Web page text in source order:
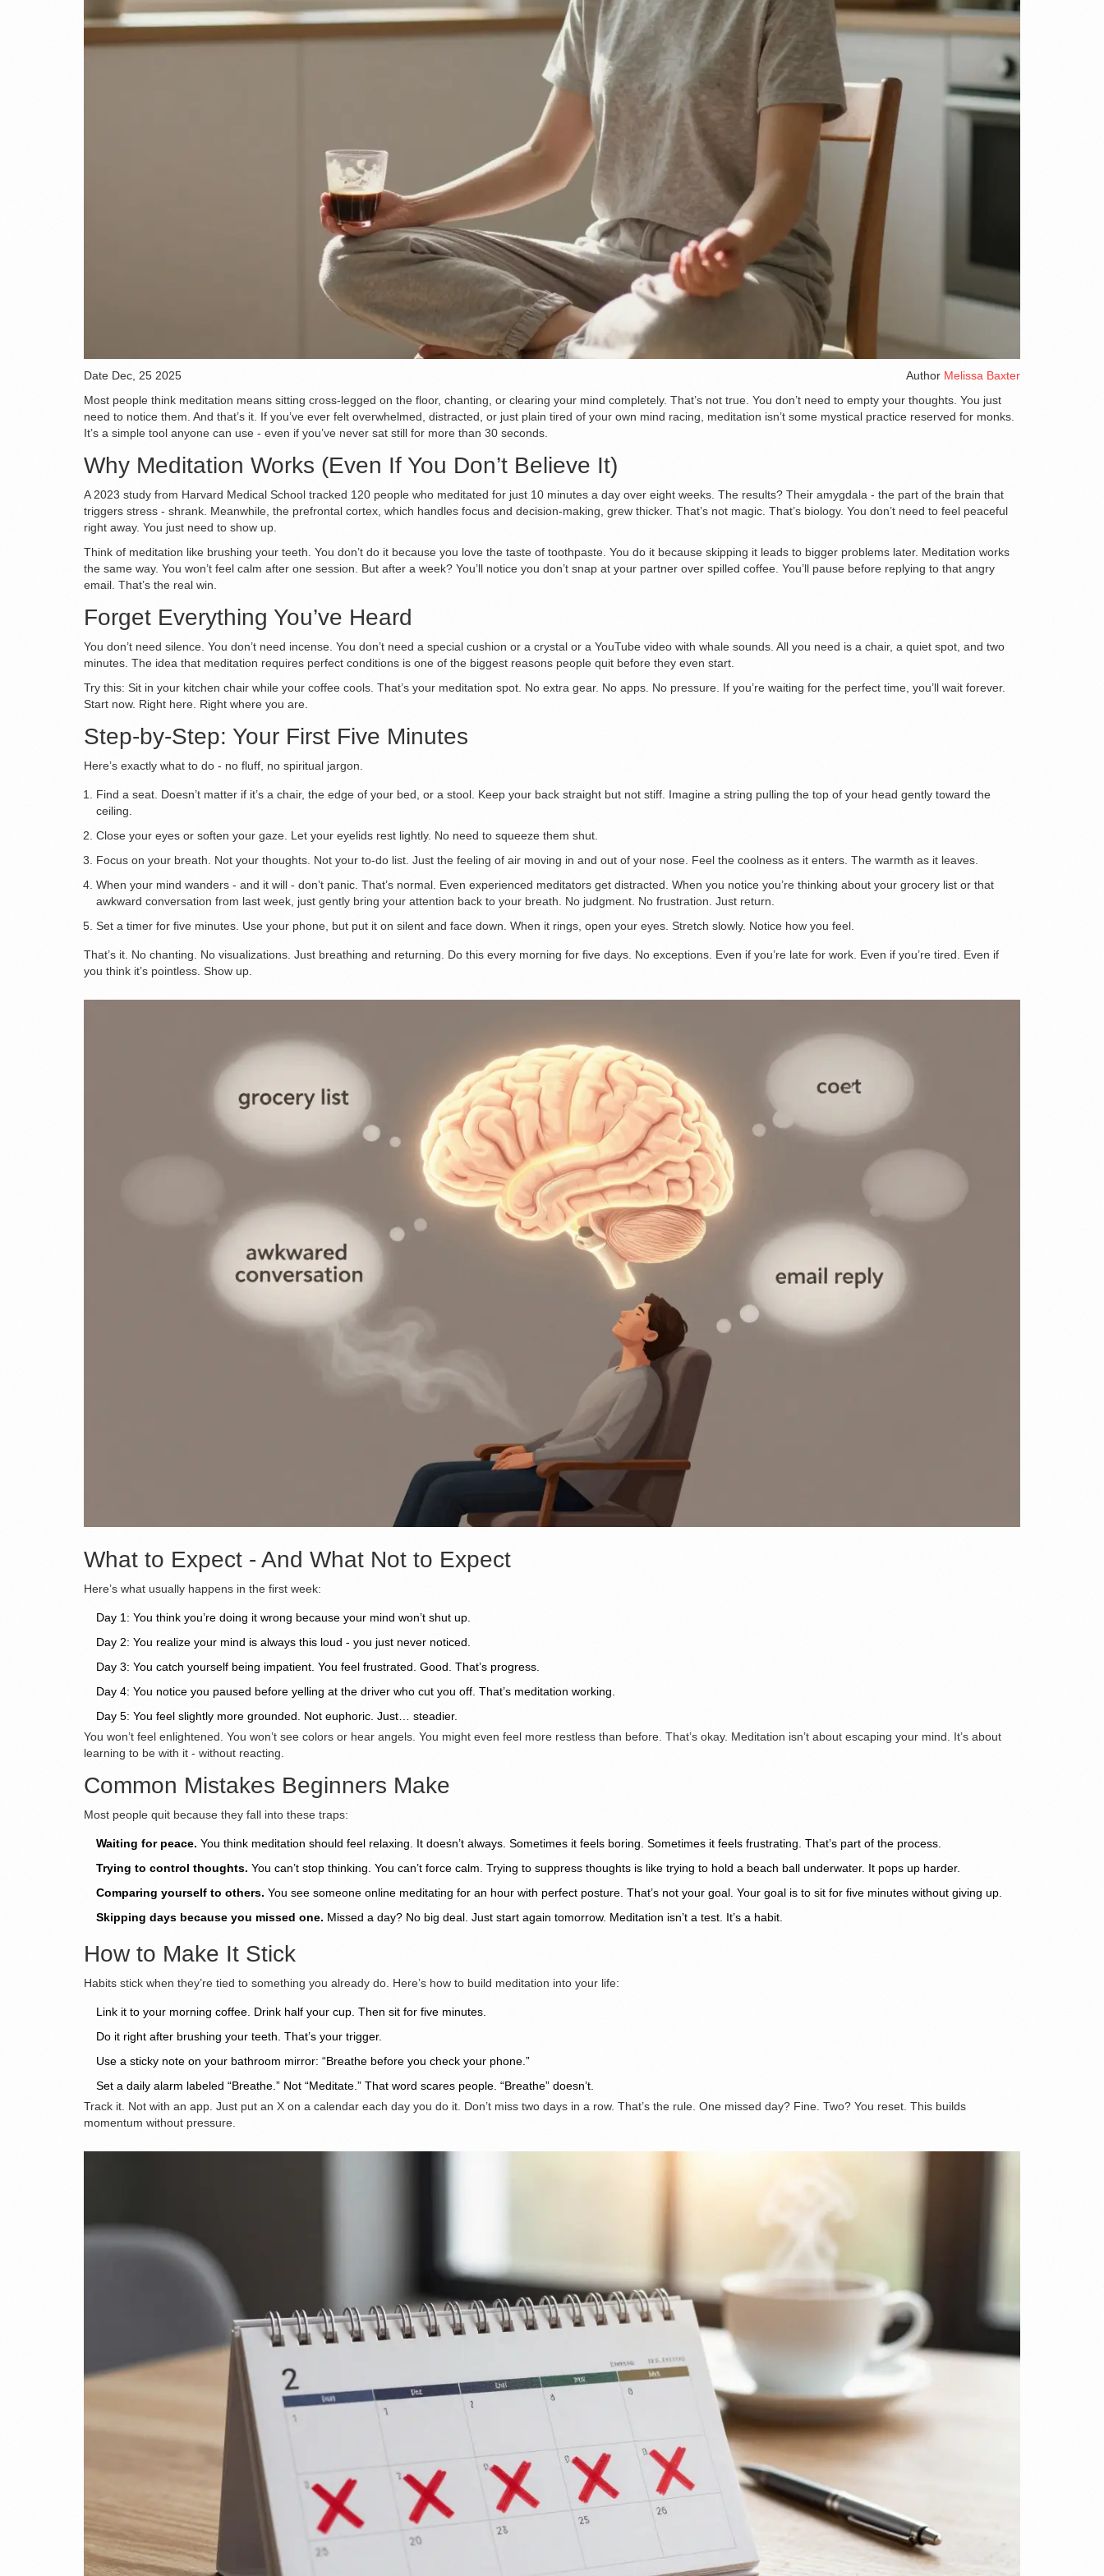
Date Dec, 25 2025 Author Melissa Baxter
Most people think meditation means sitting cross-legged on the floor, chanting, or clearing your mind completely. That’s not true. You don’t need to empty your thoughts. You just
need to notice them. And that’s it. If you’ve ever felt overwhelmed, distracted, or just plain tired of your own mind racing, meditation isn’t some mystical practice reserved for monks.
It’s a simple tool anyone can use - even if you’ve never sat still for more than 30 seconds.
Why Meditation Works (Even If You Don’t Believe It)
A 2023 study from Harvard Medical School tracked 120 people who meditated for just 10 minutes a day over eight weeks. The results? Their amygdala - the part of the brain that
triggers stress - shrank. Meanwhile, the prefrontal cortex, which handles focus and decision-making, grew thicker. That’s not magic. That’s biology. You don’t need to feel peaceful
right away. You just need to show up.
Think of meditation like brushing your teeth. You don’t do it because you love the taste of toothpaste. You do it because skipping it leads to bigger problems later. Meditation works
the same way. You won’t feel calm after one session. But after a week? You’ll notice you don’t snap at your partner over spilled coffee. You’ll pause before replying to that angry
email. That’s the real win.
Forget Everything You’ve Heard
You don’t need silence. You don’t need incense. You don’t need a special cushion or a crystal or a YouTube video with whale sounds. All you need is a chair, a quiet spot, and two
minutes. The idea that meditation requires perfect conditions is one of the biggest reasons people quit before they even start.
Try this: Sit in your kitchen chair while your coffee cools. That’s your meditation spot. No extra gear. No apps. No pressure. If you’re waiting for the perfect time, you’ll wait forever.
Start now. Right here. Right where you are.
Step-by-Step: Your First Five Minutes
Here’s exactly what to do - no fluff, no spiritual jargon.
Find a seat. Doesn’t matter if it’s a chair, the edge of your bed, or a stool. Keep your back straight but not stiff. Imagine a string pulling the top of your head gently toward the
ceiling.
Close your eyes or soften your gaze. Let your eyelids rest lightly. No need to squeeze them shut.
Focus on your breath. Not your thoughts. Not your to-do list. Just the feeling of air moving in and out of your nose. Feel the coolness as it enters. The warmth as it leaves.
When your mind wanders - and it will - don’t panic. That’s normal. Even experienced meditators get distracted. When you notice you’re thinking about your grocery list or that
awkward conversation from last week, just gently bring your attention back to your breath. No judgment. No frustration. Just return.
Set a timer for five minutes. Use your phone, but put it on silent and face down. When it rings, open your eyes. Stretch slowly. Notice how you feel.
That’s it. No chanting. No visualizations. Just breathing and returning. Do this every morning for five days. No exceptions. Even if you’re late for work. Even if you’re tired. Even if
you think it’s pointless. Show up.
What to Expect - And What Not to Expect
Here’s what usually happens in the first week:
Day 1: You think you’re doing it wrong because your mind won’t shut up.
Day 2: You realize your mind is always this loud - you just never noticed.
Day 3: You catch yourself being impatient. You feel frustrated. Good. That’s progress.
Day 4: You notice you paused before yelling at the driver who cut you off. That’s meditation working.
Day 5: You feel slightly more grounded. Not euphoric. Just… steadier.
You won’t feel enlightened. You won’t see colors or hear angels. You might even feel more restless than before. That’s okay. Meditation isn’t about escaping your mind. It’s about
learning to be with it - without reacting.
Common Mistakes Beginners Make
Most people quit because they fall into these traps:
Waiting for peace. You think meditation should feel relaxing. It doesn’t always. Sometimes it feels boring. Sometimes it feels frustrating. That’s part of the process.
Trying to control thoughts. You can’t stop thinking. You can’t force calm. Trying to suppress thoughts is like trying to hold a beach ball underwater. It pops up harder.
Comparing yourself to others. You see someone online meditating for an hour with perfect posture. That’s not your goal. Your goal is to sit for five minutes without giving up.
Skipping days because you missed one. Missed a day? No big deal. Just start again tomorrow. Meditation isn’t a test. It’s a habit.
How to Make It Stick
Habits stick when they’re tied to something you already do. Here’s how to build meditation into your life:
Link it to your morning coffee. Drink half your cup. Then sit for five minutes.
Do it right after brushing your teeth. That’s your trigger.
Use a sticky note on your bathroom mirror: “Breathe before you check your phone.”
Set a daily alarm labeled “Breathe.” Not “Meditate.” That word scares people. “Breathe” doesn’t.
Track it. Not with an app. Just put an X on a calendar each day you do it. Don’t miss two days in a row. That’s the rule. One missed day? Fine. Two? You reset. This builds
momentum without pressure.